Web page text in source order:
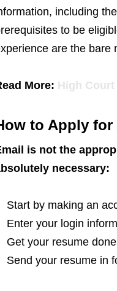
including
to be
are the bare
More: High
to Apply for
is not the
necessary:
Start by making an
Enter your login
Get your resume
Send your resume in